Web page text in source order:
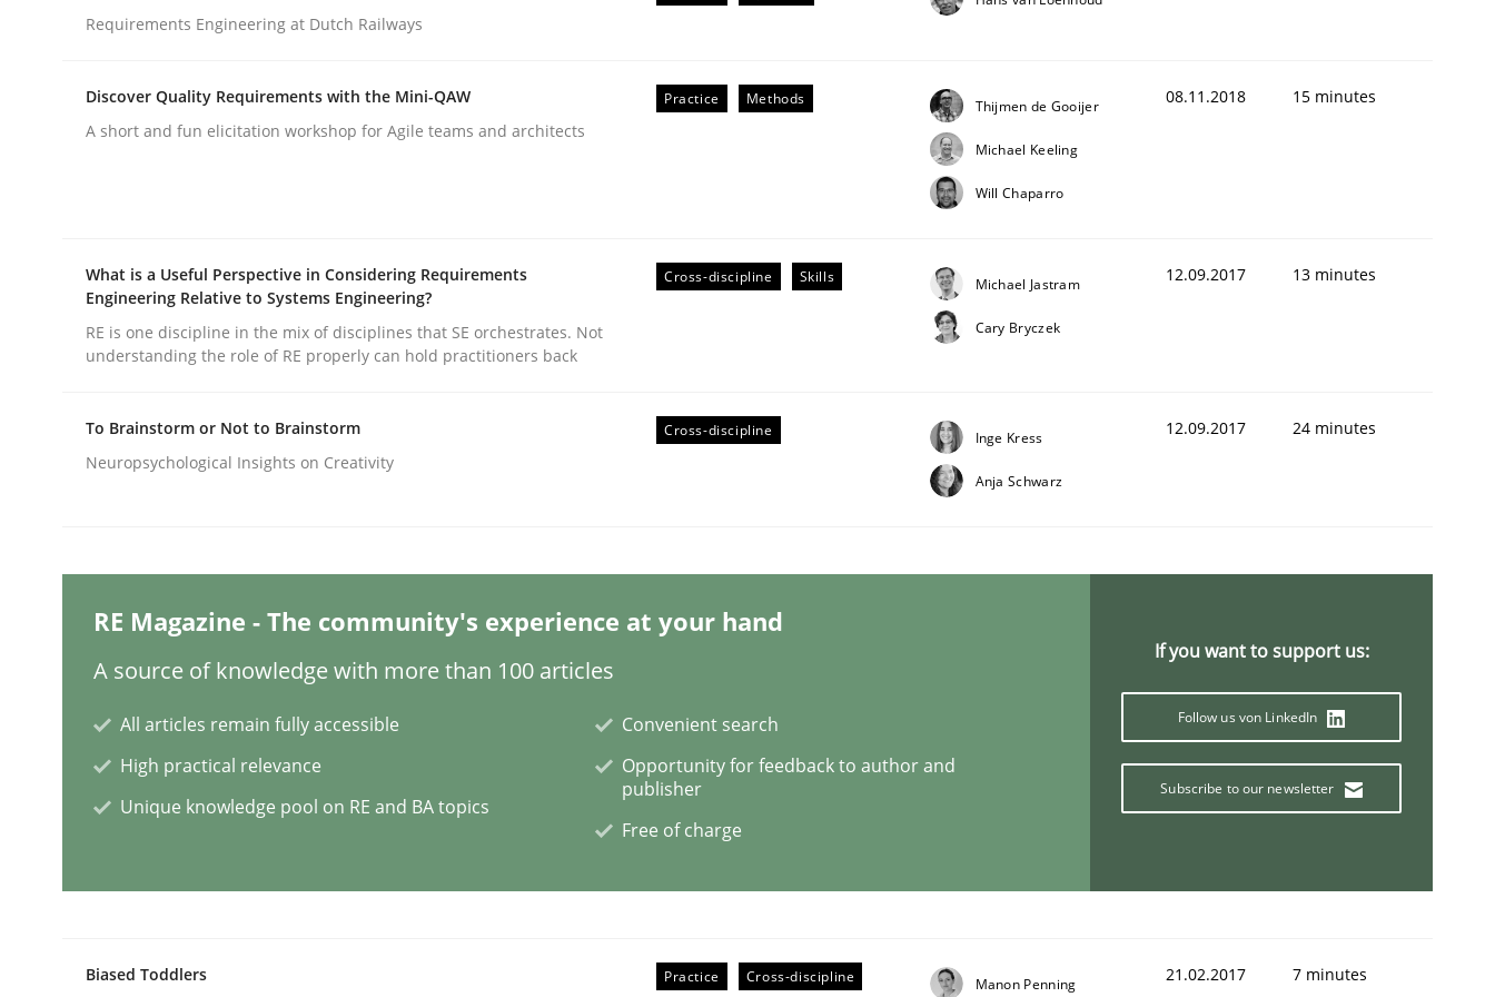
Written byThorsten von Ramsch
Mission Possible
Concept for the successful handling of integral NFRs in Scaled Agile Environments.
Written byRainer Grau
READ ARTICLE
Opinions Cross-discipline
A General Systems Thinking Perspective on the CPRE
Requirements Engineering at Dutch Railways
Discover Quality Requirements with the Mini-QAW
A short and fun elicitation workshop for Agile teams and architects
Practice Methods Thijmen de Gooijer
Michael Keeling
Will Chaparro
08.11.2018 15 minutes
What is a Useful Perspective in Considering Requirements
Engineering Relative to Systems Engineering?
RE is one discipline in the mix of disciplines that SE orchestrates. Not
understanding the role of RE properly can hold practitioners back
Cross-discipline Skills Michael Jastram
Cary Bryczek
12.09.2017 13 minutes
To Brainstorm or Not to Brainstorm
Neuropsychological Insights on Creativity
Cross-discipline Inge Kress
Anja Schwarz
12.09.2017 24 minutes
RE Magazine - The community's experience at your hand
A source of knowledge with more than 100 articles
All articles remain fully accessible
High practical relevance
Unique knowledge pool on RE and BA topics
Convenient search
Opportunity for feedback to author and
publisher
Free of charge
If you want to support us:
Follow us von LinkedIn
Subscribe to our newsletter
Biased Toddlers Practice Cross-discipline Manon Penning 21.02.2017 7 minutes